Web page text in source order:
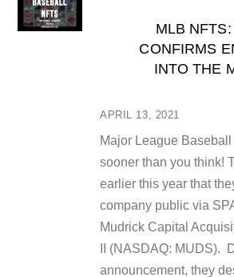
APRIL 13, 2021
MLB
CONFIRMS
INTO THE
Major League
sooner than you think!
earlier this year that
company public via
Mudrick Capital
II (NASDAQ: MUDS).
announcement, they